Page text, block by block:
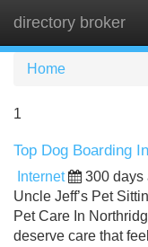
directory broker
Home
1
Top Dog Boarding
Internet 300 days
Uncle Jeff’s Pet
Pet Care In
deserve care that